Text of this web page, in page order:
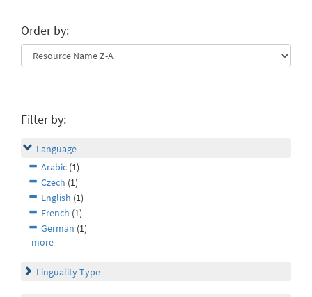
Order by:
Filter by:
Language
Arabic (1)
Czech (1)
English (1)
French (1)
German (1)
more
Linguality Type